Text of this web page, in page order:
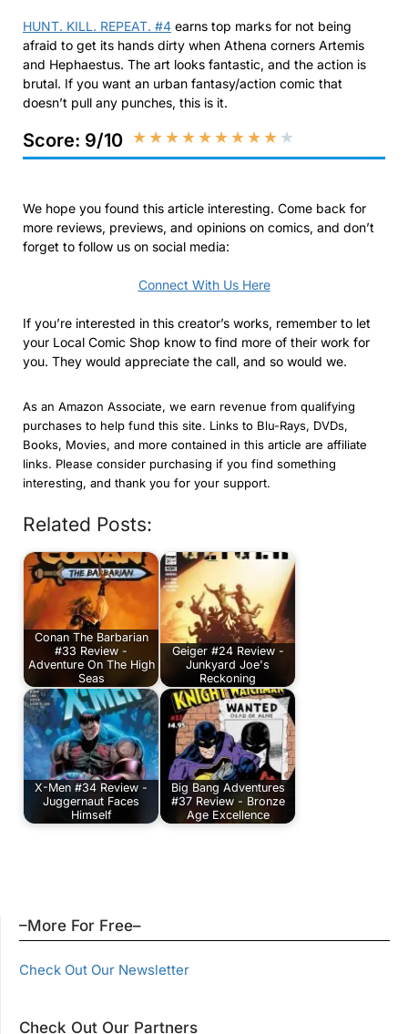
HUNT. KILL. REPEAT. #4 earns top marks for not being
afraid to get its hands dirty when Athena corners Artemis
and Hephaestus. The art looks fantastic, and the action is
brutal. If you want an urban fantasy/action comic that
doesn’t pull any punches, this is it.
Score: 9/10 ★★★★★★★★★ ★
We hope you found this article interesting. Come back for
more reviews, previews, and opinions on comics, and don’t
forget to follow us on social media:
Connect With Us Here
If you’re interested in this creator’s works, remember to let
your Local Comic Shop know to find more of their work for
you. They would appreciate the call, and so would we.
As an Amazon Associate, we earn revenue from qualifying
purchases to help fund this site. Links to Blu-Rays, DVDs,
Books, Movies, and more contained in this article are affiliate
links. Please consider purchasing if you find something
interesting, and thank you for your support.
Related Posts:
Conan The Barbarian
#33 Review -
Adventure On The High
Seas
Geiger #24 Review -
Junkyard Joe's
Reckoning
X-Men #34 Review -
Juggernaut Faces
Himself
Big Bang Adventures
#37 Review - Bronze
Age Excellence
–More For Free–
Check Out Our Newsletter
Check Out Our Partners